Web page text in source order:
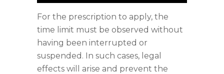
For the prescription to apply, the
time limit must be observed without
having been interrupted or
suspended. In such cases, legal
effects will arise and prevent the